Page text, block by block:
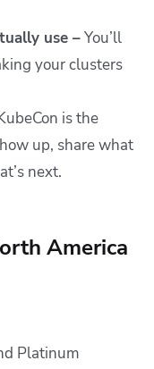
use –You’ll
your clusters
is the
up, share what
next.
America
Platinum